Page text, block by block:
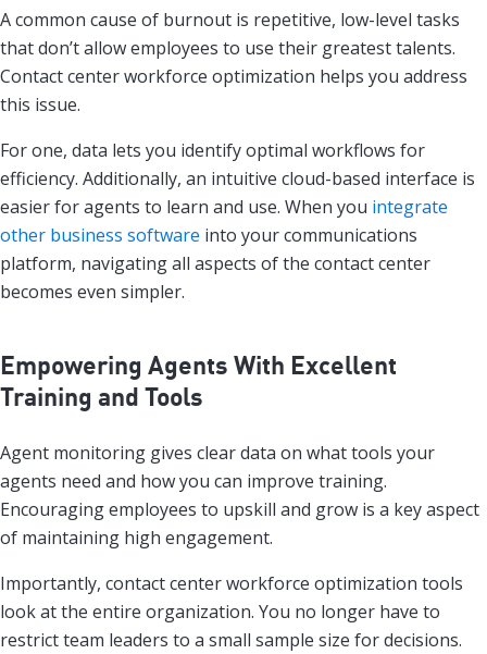
A common cause of burnout is repetitive, low-level tasks
that don’t allow employees to use their greatest talents.
Contact center workforce optimization helps you address
this issue.
For one, data lets you identify optimal workflows for
efficiency. Additionally, an intuitive cloud-based interface is
easier for agents to learn and use. When you integrate
other business software into your communications
platform, navigating all aspects of the contact center
becomes even simpler.
Empowering Agents With Excellent
Training and Tools
Agent monitoring gives clear data on what tools your
agents need and how you can improve training.
Encouraging employees to upskill and grow is a key aspect
of maintaining high engagement.
Importantly, contact center workforce optimization tools
look at the entire organization. You no longer have to
restrict team leaders to a small sample size for decisions.